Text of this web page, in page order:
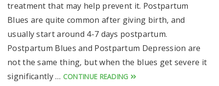
treatment that may help prevent it. Postpartum
Blues are quite common after giving birth, and
usually start around 4-7 days postpartum.
Postpartum Blues and Postpartum Depression are
not the same thing, but when the blues get severe it
significantly … CONTINUE READING